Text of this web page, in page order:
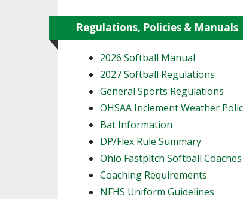
Regulations, Policies & Manuals
2026 Softball Manual
2027 Softball Regulations
General Sports Regulations
OHSAA Inclement Weather
Bat Information
DP/Flex Rule Summary
Ohio Fastpitch Softball
Coaching Requirements
NFHS Uniform Guidelines